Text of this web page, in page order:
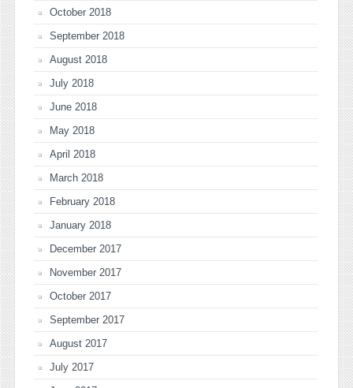
October 2018
September 2018
August 2018
July 2018
June 2018
May 2018
April 2018
March 2018
February 2018
January 2018
December 2017
November 2017
October 2017
September 2017
August 2017
July 2017